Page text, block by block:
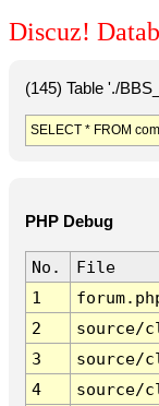
Discuz!
(145) Table './
SELECT * FROM
PHP Debug
No.
File
1
2
source/
3
source/
4
source/